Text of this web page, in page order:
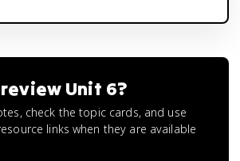
Unit 6?
check the topic cards, and use
links when they are available